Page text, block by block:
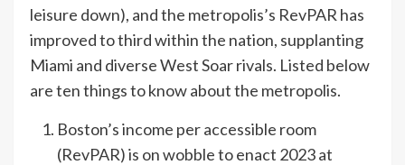
leisure down), and the metropolis’s RevPAR has
improved to third within the nation, supplanting
Miami and diverse West Soar rivals. Listed below
are ten things to know about the metropolis.
Boston’s income per accessible room
(RevPAR) is on wobble to enact 2023 at